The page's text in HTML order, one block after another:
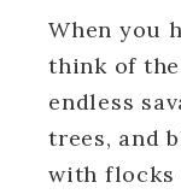
When you
think of
endless
trees, and
with flocks